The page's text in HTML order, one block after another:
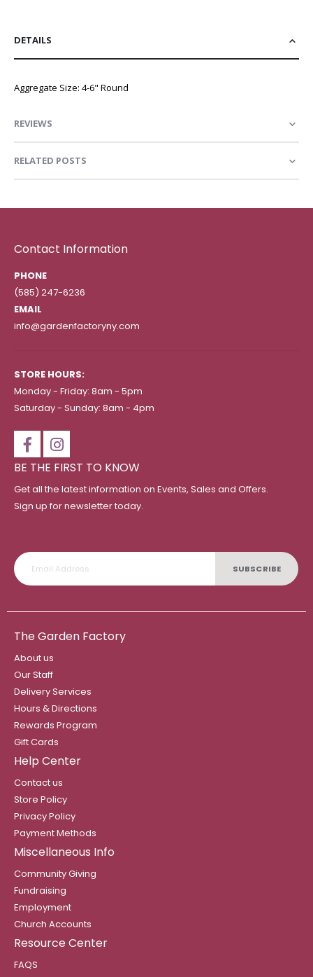
DETAILS
Aggregate Size: 4-6" Round
REVIEWS
RELATED POSTS
Contact Information
PHONE
(585) 247-6236
EMAIL
info@gardenfactoryny.com
STORE HOURS:
Monday - Friday: 8am - 5pm
Saturday - Sunday: 8am - 4pm
BE THE FIRST TO KNOW
Get all the latest information on Events, Sales and Offers.
Sign up for newsletter today.
SUBSCRIBE
The Garden Factory
About us
Our Staff
Delivery Services
Hours & Directions
Rewards Program
Gift Cards
Help Center
Contact us
Store Policy
Privacy Policy
Payment Methods
Miscellaneous Info
Community Giving
Fundraising
Employment
Church Accounts
Resource Center
FAQS